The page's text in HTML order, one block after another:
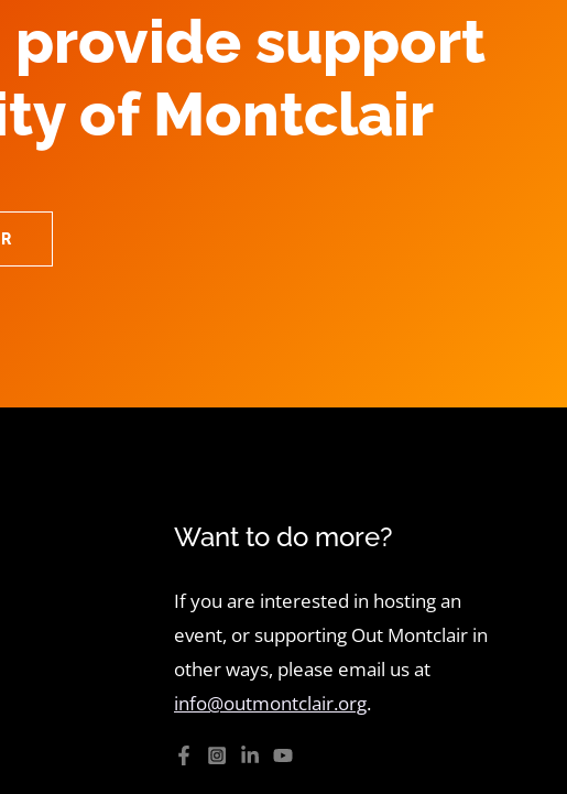
provide support
of Montclair
Want to do more?
If you are interested in hosting an
event, or supporting Out Montclair in
other ways, please email us at
info@outmontclair.org.